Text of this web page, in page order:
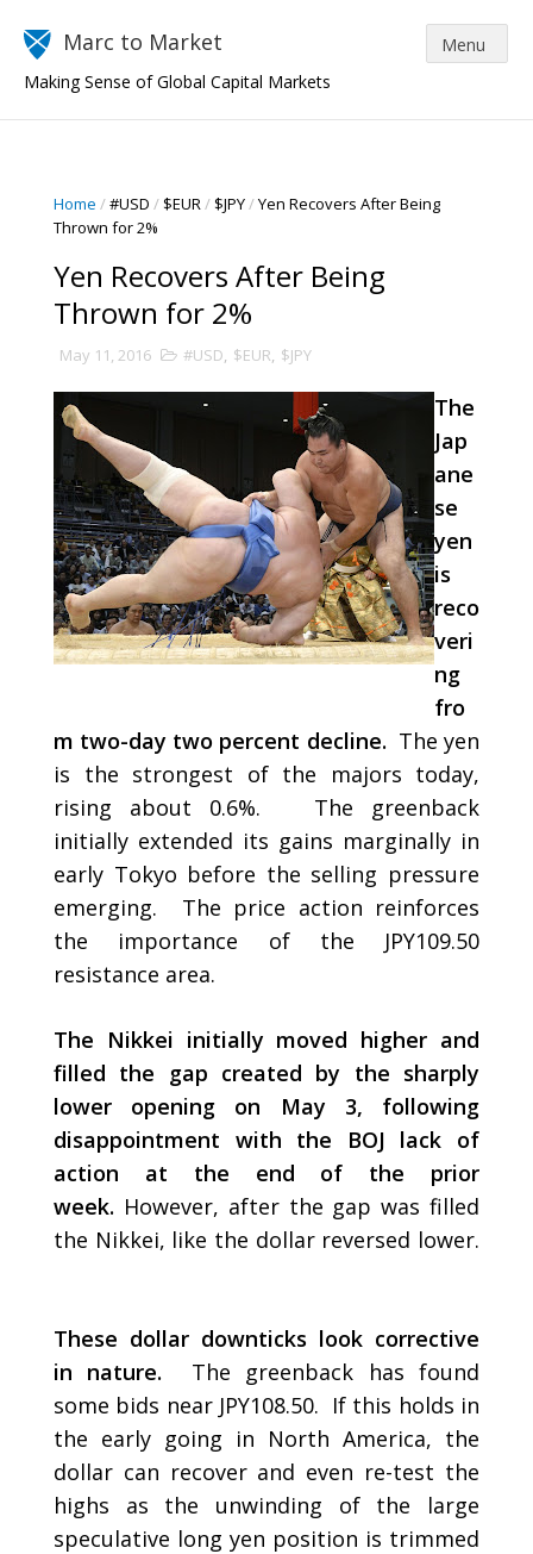
Marc to Market
Making Sense of Global Capital Markets
Home /#USD / $EUR/ $JPY/Yen Recovers After Being
Thrown for 2%
Yen Recovers After Being
Thrown for 2%
May 11, 2016 #USD, $EUR, $JPY
The
Jap
ane
se
yen
is
reco
veri
ng
fro
m two-day two percent decline. The yen
is the strongest of the majors today,
rising about 0.6%. The greenback
initially extended its gains marginally in
early Tokyo before the selling pressure
emerging. The price action reinforces
the importance of the JPY109.50
resistance area.
The Nikkei initially moved higher and
filled the gap created by the sharply
lower opening on May 3, following
disappointment with the BOJ lack of
action at the end of the prior
week. However, after the gap was filled
the Nikkei, like the dollar reversed lower.
These dollar downticks look corrective
in nature.
The greenback has found
some bids near JPY108.50. If this holds in
the early going in North America, the
dollar can recover and even re-test the
highs as the unwinding of the large
speculative long yen position is trimmed